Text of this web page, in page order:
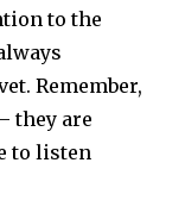
to the
Remember,
they are
to listen